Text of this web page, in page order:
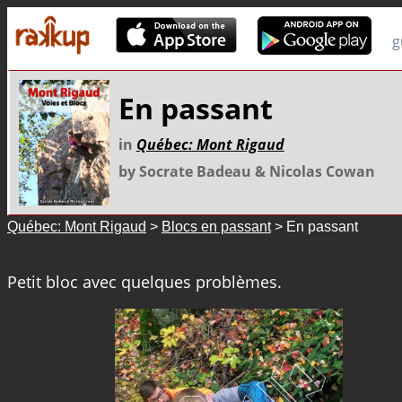
En passant
in Québec: Mont Rigaud
by Socrate Badeau & Nicolas Cowan
Québec: Mont Rigaud > Blocs en passant> En passant
Petit bloc avec quelques problèmes.